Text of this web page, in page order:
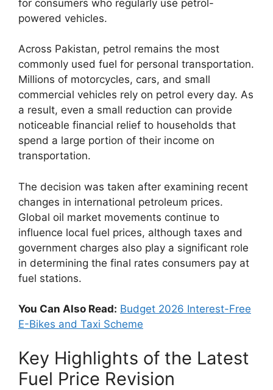
for consumers who regularly use petrol-
powered vehicles.
Across Pakistan, petrol remains the most
commonly used fuel for personal transportation.
Millions of motorcycles, cars, and small
commercial vehicles rely on petrol every day. As
a result, even a small reduction can provide
noticeable financial relief to households that
spend a large portion of their income on
transportation.
The decision was taken after examining recent
changes in international petroleum prices.
Global oil market movements continue to
influence local fuel prices, although taxes and
government charges also play a significant role
in determining the final rates consumers pay at
fuel stations.
You Can Also Read: Budget 2026 Interest-Free
E-Bikes and Taxi Scheme
Key Highlights of the Latest
Fuel Price Revision